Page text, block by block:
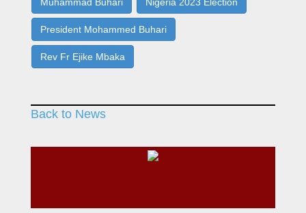
President Mohammed Buhari
Rev Fr Ejike Mbaka
Back to News